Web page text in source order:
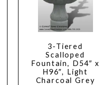
3-Tiered
Scalloped
Fountain, D54″ x
H96″, Light
Charcoal Grey